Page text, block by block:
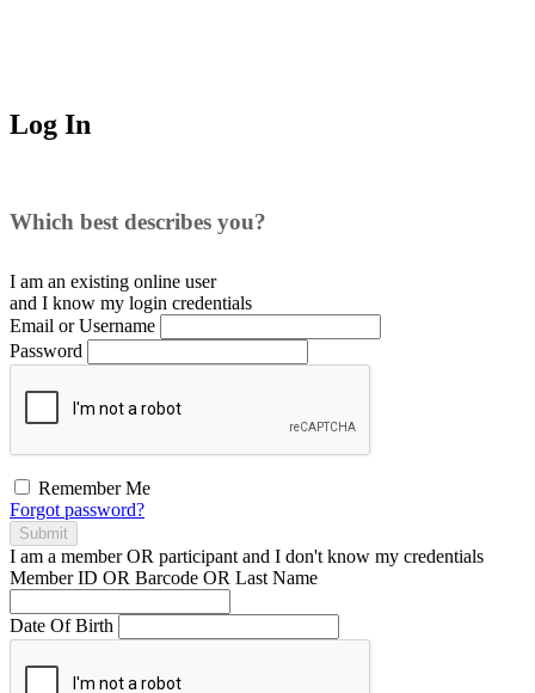
Log In
Which best describes you?
I am an existing online user
and I know my login credentials
Email or Username
Password
Remember Me
Forgot password?
Submit
I am a memberOR participant and I don't know my credentials
Member ID OR Barcode OR Last Name
Date Of Birth